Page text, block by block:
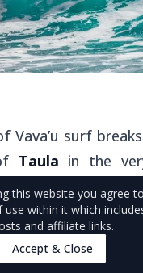
Vava’u surf
Taula in the
group.
off the
fairly reliable
this website you agree
within it which
and affiliate links.
Accept & Close